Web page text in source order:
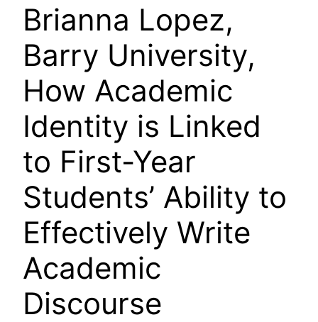
Brianna Lopez,
Barry University,
How Academic
Identity is Linked
to First-Year
Students’ Ability to
Effectively Write
Academic
Discourse